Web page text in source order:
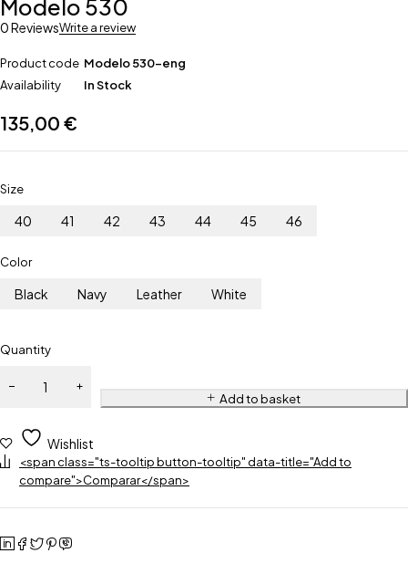
Modelo 530
0 ReviewsWrite a review
Product code Modelo 530-eng
Availability
In Stock
135,00 €
Size
40 41 42 43 44 45 46
Color
Black Navy Leather White
Quantity
Add to basket
Wishlist
<span class="ts-tooltip button-tooltip" data-title="Add to
compare">Comparar</span>